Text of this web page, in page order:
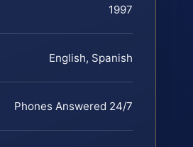
1997
English, Spanish
Phones Answered 24/7